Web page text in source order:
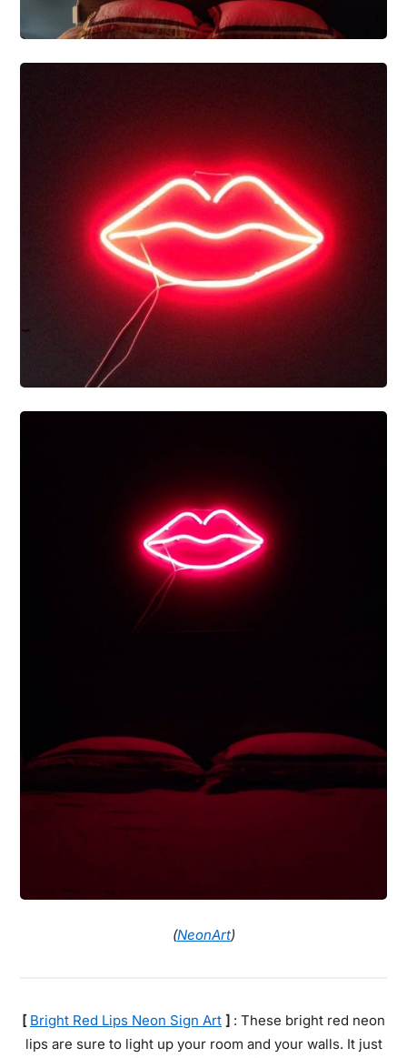
(NeonArt)
[ Bright Red Lips Neon Sign Art ] : These bright red neon
lips are sure to light up your room and your walls. It just